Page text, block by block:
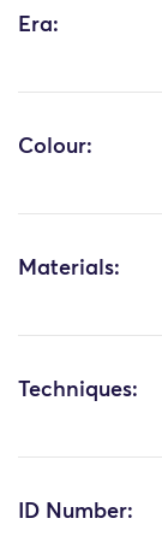
Era:
Colour:
Materials:
Techniques:
ID Number: